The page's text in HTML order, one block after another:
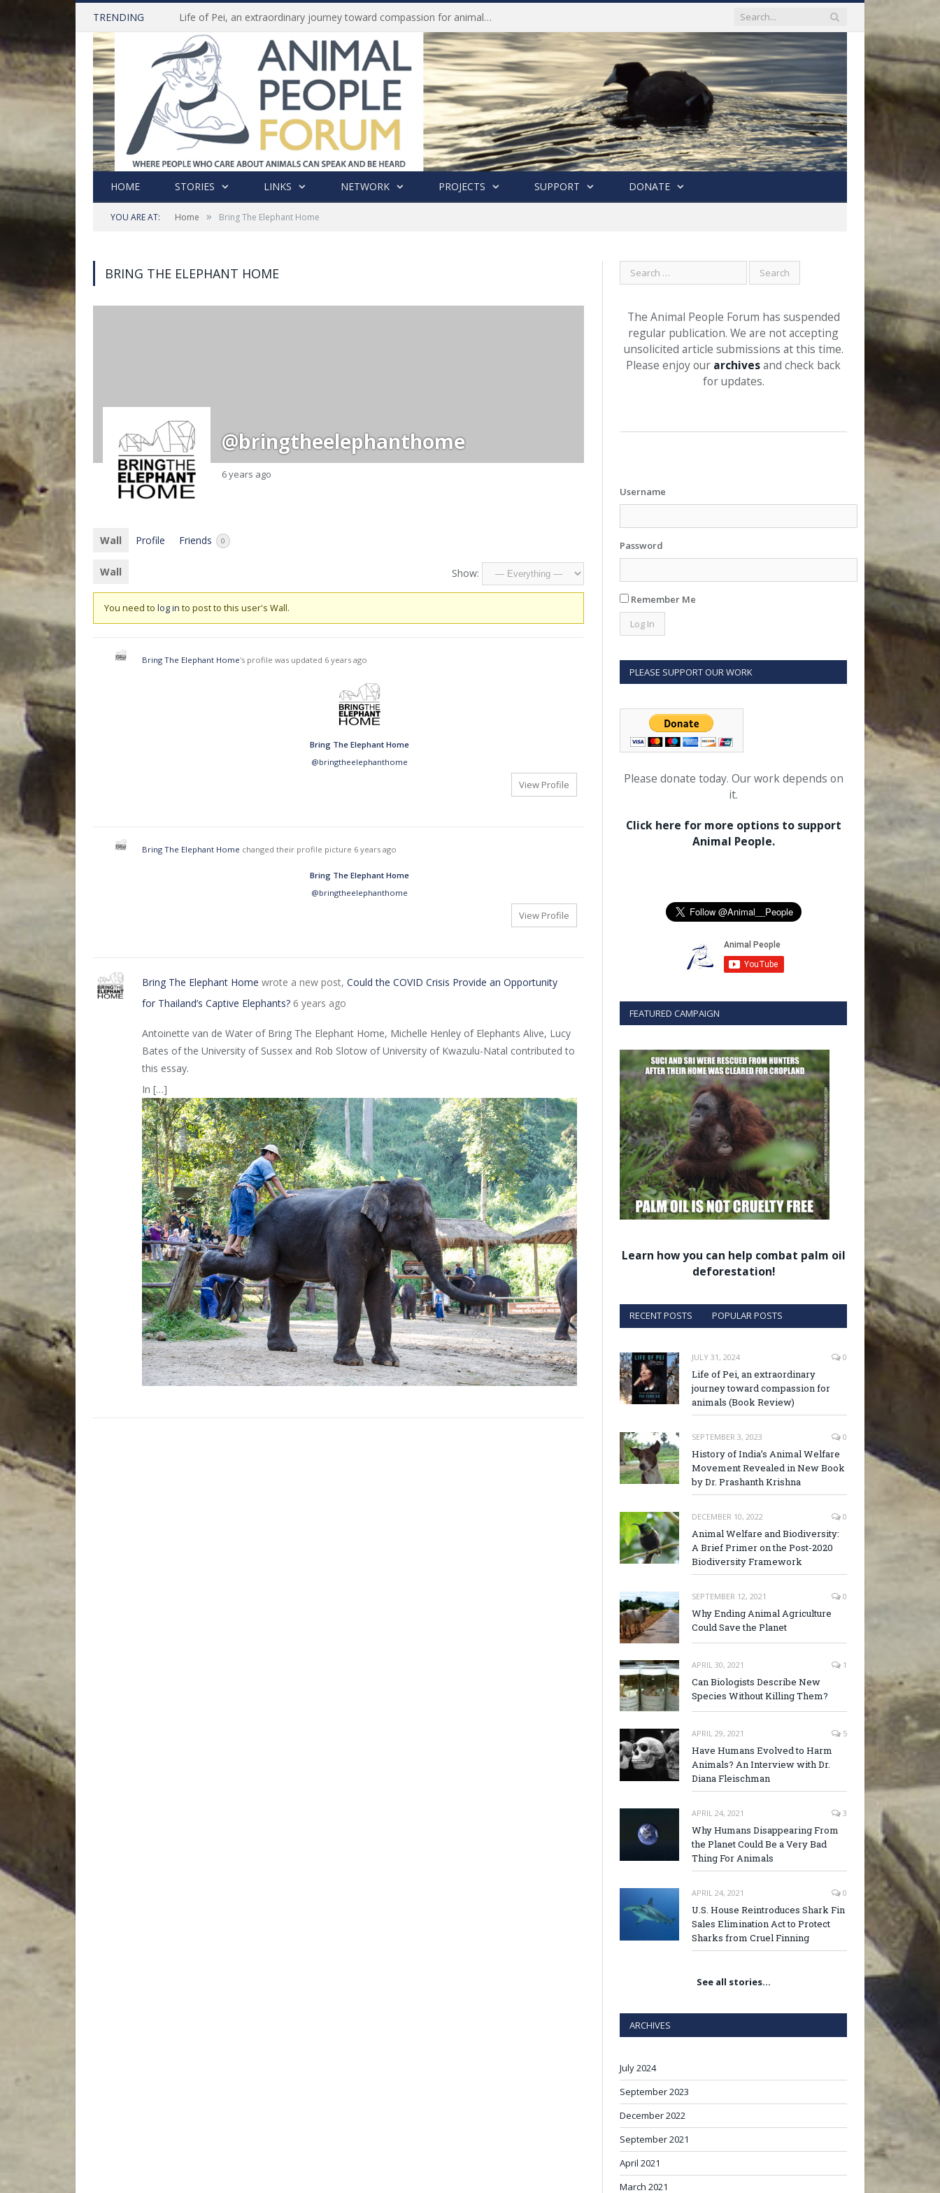
TRENDING Life of Pei, an extraordinary journey toward compassion for animals (Book Review)
HOME STORIES LINKS NETWORK PROJECTS SUPPORT DONATE
YOU ARE AT: Home » Bring The Elephant Home
BRING THE ELEPHANT HOME
@bringtheelephanthome
6 years ago
Wall Profile Friends 0
Wall Show:
You need to log in to post to this user's Wall.
Bring The Elephant Home's profile was updated 6 years ago
Bring The Elephant Home
@bringtheelephanthome
View Profile
Bring The Elephant Home changed their profile picture 6 years ago
Bring The Elephant Home
@bringtheelephanthome
View Profile
Bring The Elephant Home wrote a new post, Could the COVID Crisis Provide an Opportunity
for Thailand’s Captive Elephants? 6 years ago
Antoinette van de Water of Bring The Elephant Home, Michelle Henley of Elephants Alive, Lucy
Bates of the University of Sussex and Rob Slotow of University of Kwazulu-Natal contributed to
this essay.
In […]
The Animal People Forum has suspended
regular publication. We are not accepting
unsolicited article submissions at this time.
Please enjoy our archivesand check back
for updates.
Username
Password
Remember Me
PLEASE SUPPORT OUR WORK
Please donate today. Our work depends on
it.
Click here for more options to support
Animal People.
FEATURED CAMPAIGN
Learn how you can help combat palm oil
deforestation!
RECENT POSTS POPULAR POSTS
JULY 31, 2024 0
Life of Pei, an extraordinary
journey toward compassion for
animals (Book Review)
SEPTEMBER 3, 2023 0
History of India’s Animal Welfare
Movement Revealed in New Book
by Dr. Prashanth Krishna
DECEMBER 10, 2022 0
Animal Welfare and Biodiversity:
A Brief Primer on the Post-2020
Biodiversity Framework
SEPTEMBER 12, 2021 0
Why Ending Animal Agriculture
Could Save the Planet
APRIL 30, 2021 1
Can Biologists Describe New
Species Without Killing Them?
APRIL 29, 2021 5
Have Humans Evolved to Harm
Animals? An Interview with Dr.
Diana Fleischman
APRIL 24, 2021 3
Why Humans Disappearing From
the Planet Could Be a Very Bad
Thing For Animals
APRIL 24, 2021 0
U.S. House Reintroduces Shark Fin
Sales Elimination Act to Protect
Sharks from Cruel Finning
See all stories…
ARCHIVES
July 2024
September 2023
December 2022
September 2021
April 2021
March 2021